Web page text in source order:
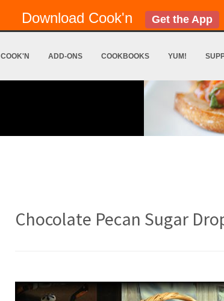
Download Cook'n Get the App
COOK'N ADD-ONS COOKBOOKS YUM!
Chocolate Pecan Sugar